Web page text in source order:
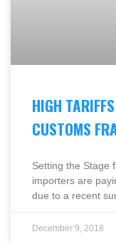
HIGH
CUSTOMS
Setting the Stage
importers are
due to a recent
December 9, 2018